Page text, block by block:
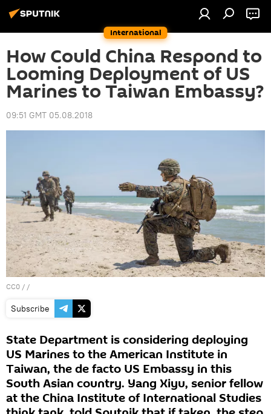
International
How Could China Respond to
Looming Deployment of US
Marines to Taiwan Embassy?
09:51 GMT 05.08.2018
CC0 / /
Subscribe
State Department is considering deploying
US Marines to the American Institute in
Taiwan, the de facto US Embassy in this
South Asian country. Yang Xiyu, senior fellow
at the China Institute of International Studies